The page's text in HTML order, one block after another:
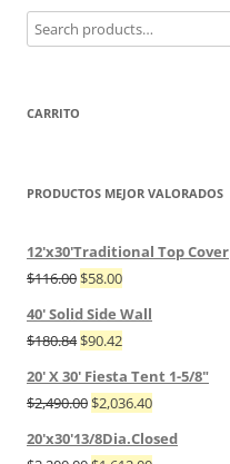
Search
for:
CARRITO
PRODUCTOS MEJOR VALORADOS
12'x30'Traditional Top Cover
$116.00 $58.00
40' Solid Side Wall
$180.84 $90.42
20' X 30' Fiesta Tent 1-5/8"
$2,490.00 $2,036.40
20'x30'13/8Dia.Closed